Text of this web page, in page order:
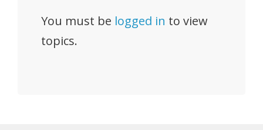
You must be logged in to view
topics.